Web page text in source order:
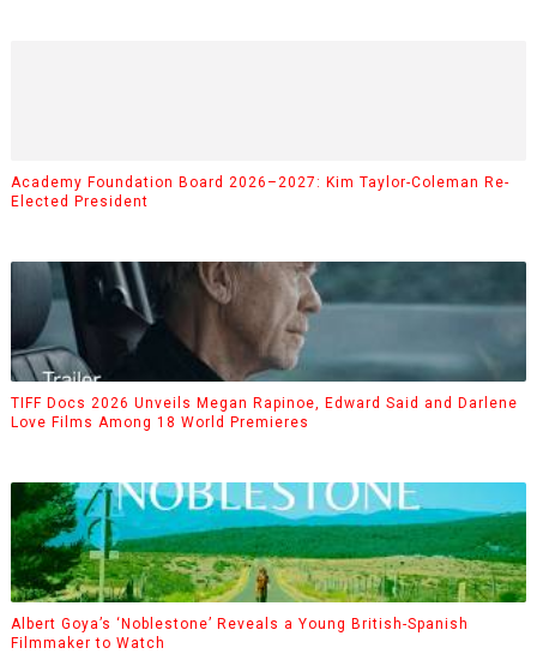
Academy Foundation Board 2026–2027: Kim Taylor-Coleman Re-
Elected President
TIFF Docs 2026 Unveils Megan Rapinoe, Edward Said and Darlene
Love Films Among 18 World Premieres
Albert Goya’s ‘Noblestone’ Reveals a Young British-Spanish
Filmmaker to Watch